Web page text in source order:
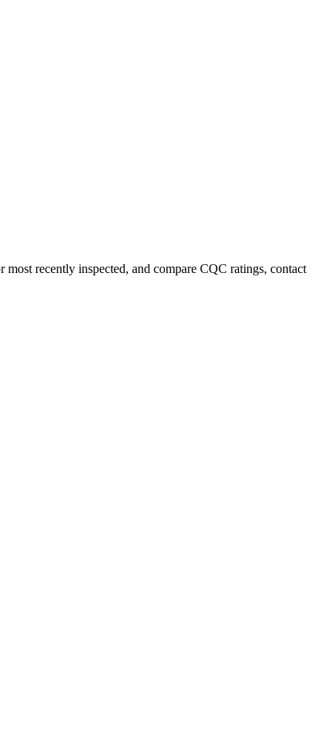
recently inspected, and compare CQC ratings, contact